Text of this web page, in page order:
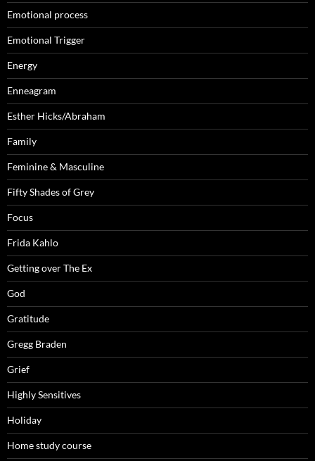
Emotional process
Emotional Trigger
Energy
Enneagram
Esther Hicks/Abraham
Family
Feminine & Masculine
Fifty Shades of Grey
Focus
Frida Kahlo
Getting over The Ex
God
Gratitude
Gregg Braden
Grief
Highly Sensitives
Holiday
Home study course